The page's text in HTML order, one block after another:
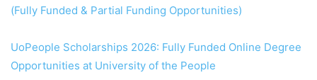
(Fully Funded & Partial Funding Opportunities)
UoPeople Scholarships 2026: Fully Funded Online Degree
Opportunities at University of the People